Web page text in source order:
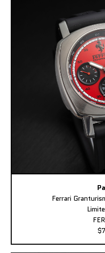
Ferrari